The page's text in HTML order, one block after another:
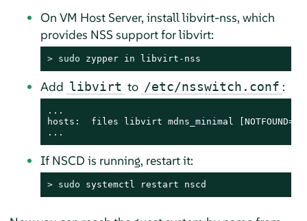
On VM Host Server, install libvirt-nss, which
provides NSS support for libvirt:
> sudo zypper in libvirt-nss
Add libvirt to /etc/nsswitch.conf :
...
hosts:  files libvirt mdns_minimal
...
If NSCD is running, restart it:
> sudo systemctl restart nscd